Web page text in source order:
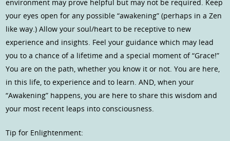
environment may prove helpful but may not be required. Keep
your eyes open for any possible “awakening” (perhaps in a Zen
like way.) Allow your soul/heart to be receptive to new
experience and insights. Feel your guidance which may lead
you to a chance of a lifetime and a special moment of “Grace!”
You are on the path, whether you know it or not. You are here,
in this life, to experience and to learn. AND, when your
“Awakening” happens, you are here to share this wisdom and
your most recent leaps into consciousness.
Tip for Enlightenment: